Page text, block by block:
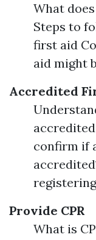
What
Steps to
first aid
aid might
Accredited
confirm if
Provide CPR
What is